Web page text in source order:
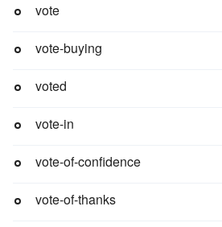
vote
vote-buying
voted
vote-in
vote-of-confidence
vote-of-thanks